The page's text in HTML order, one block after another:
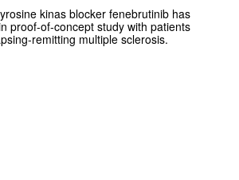
kinas blocker fenebrutinib has
proof-of-concept study with patients
remitting multiple sclerosis.